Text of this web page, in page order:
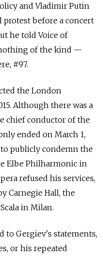
and Vladimir Putin
protest before a concert
he told Voice of
of the kind —
#97.
the London
Although there was a
chief conductor of the
ended on March 1,
publicly condemn the
Elbe Philharmonic in
refused his services,
Carnegie Hall, the
in Milan.
to Gergiev's statements,
or his repeated